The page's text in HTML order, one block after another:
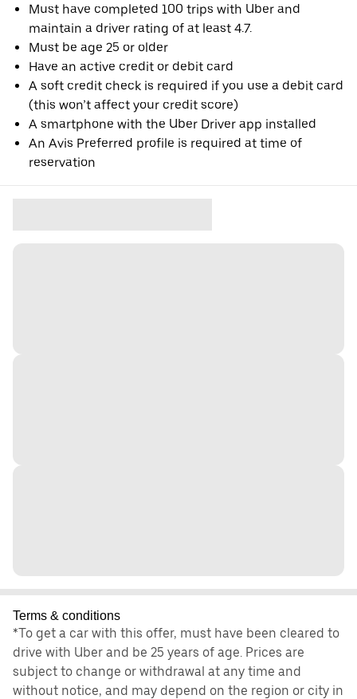
Must have completed 100 trips with Uber and
maintain a driver rating of at least 4.7.
Must be age 25 or older
Have an active credit or debit card
A soft credit check is required if you use a debit card
(this won’t affect your credit score)
A smartphone with the Uber Driver app installed
An Avis Preferred profile is required at time of
reservation
Terms & conditions
*To get a car with this offer, must have been cleared to
drive with Uber and be 25 years of age. Prices are
subject to change or withdrawal at any time and
without notice, and may depend on the region or city in